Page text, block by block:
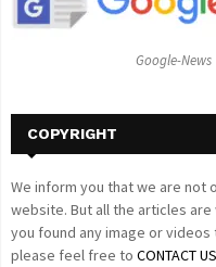
Google-News
COPYRIGHT
We inform you that we are not
website. But all the articles
you found any image or
please feel free to CONTACT US